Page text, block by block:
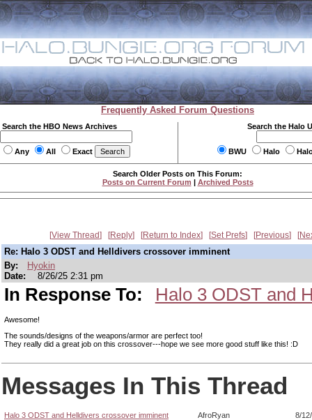
Frequently Asked Forum Questions
Search the HBO News Archives
Any All Exact
Search the Halo
BWU Halo
Search Older Posts on This Forum:
Posts on Current Forum | Archived Posts
View Thread Reply Return to Index Set Prefs Previous
Re: Halo 3 ODST and Helldivers crossover imminent
By:
Hyokin
Date:
8/26/25 2:31 pm
In Response To: Halo 3 ODST and
Awesome!
The sounds/designs of the weapons/armor are perfect too!
They really did a great job on this crossover---hope we see more good stuff like this! :D
Messages In This Thread
Halo 3 ODST and Helldivers crossover imminent AfroRyan
8/